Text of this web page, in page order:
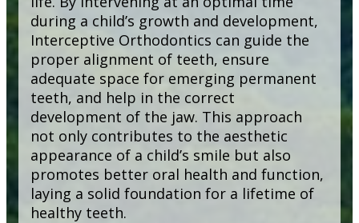
during a child’s growth and development,
Interceptive Orthodontics can guide the
proper alignment of teeth, ensure
adequate space for emerging permanent
teeth, and help in the correct
development of the jaw. This approach
not only contributes to the aesthetic
appearance of a child’s smile but also
promotes better oral health and function,
laying a solid foundation for a lifetime of
healthy teeth.